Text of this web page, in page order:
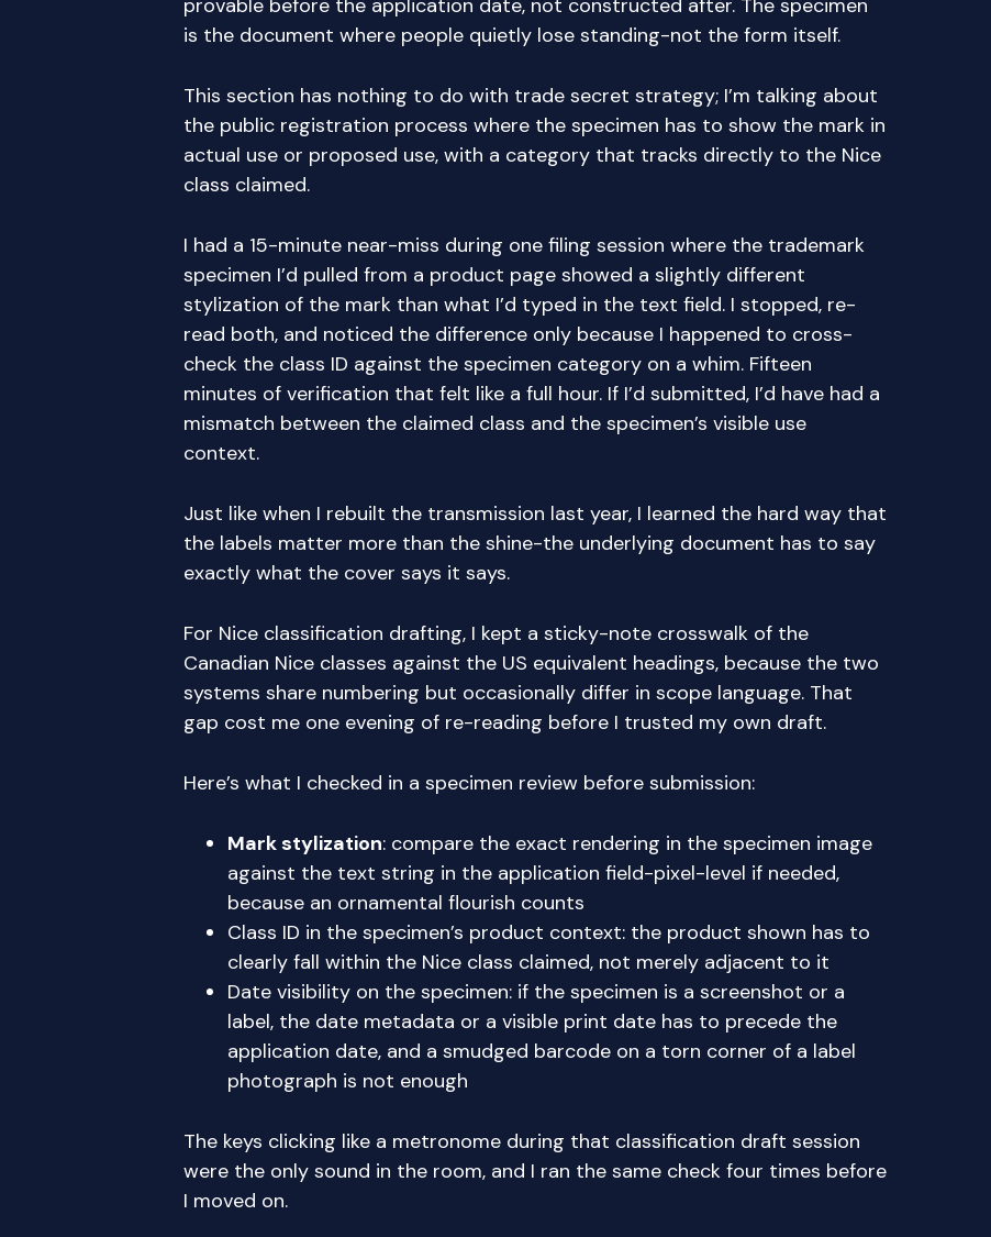
provable before the application date, not constructed after. The specimen
is the document where people quietly lose standing-not the form itself.
This section has nothing to do with trade secret strategy; I’m talking about
the public registration process where the specimen has to show the mark in
actual use or proposed use, with a category that tracks directly to the Nice
class claimed.
I had a 15-minute near-miss during one filing session where the trademark
specimen I’d pulled from a product page showed a slightly different
stylization of the mark than what I’d typed in the text field. I stopped, re-
read both, and noticed the difference only because I happened to cross-
check the class ID against the specimen category on a whim. Fifteen
minutes of verification that felt like a full hour. If I’d submitted, I’d have had a
mismatch between the claimed class and the specimen’s visible use
context.
Just like when I rebuilt the transmission last year, I learned the hard way that
the labels matter more than the shine-the underlying document has to say
exactly what the cover says it says.
For Nice classification drafting, I kept a sticky-note crosswalk of the
Canadian Nice classes against the US equivalent headings, because the two
systems share numbering but occasionally differ in scope language. That
gap cost me one evening of re-reading before I trusted my own draft.
Here’s what I checked in a specimen review before submission:
Mark stylization: compare the exact rendering in the specimen image
against the text string in the application field-pixel-level if needed,
because an ornamental flourish counts
Class ID in the specimen’s product context: the product shown has to
clearly fall within the Nice class claimed, not merely adjacent to it
Date visibility on the specimen: if the specimen is a screenshot or a
label, the date metadata or a visible print date has to precede the
application date, and a smudged barcode on a torn corner of a label
photograph is not enough
The keys clicking like a metronome during that classification draft session
were the only sound in the room, and I ran the same check four times before
I moved on.